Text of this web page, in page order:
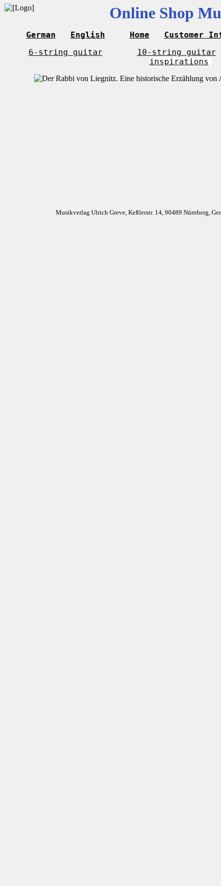
Online Shop
German English Home
Customer
6-string guitar
10-string guitar
inspirations
Musikverlag Ulrich Greve, Keßlerstr. 14, 90489 Nürnberg,